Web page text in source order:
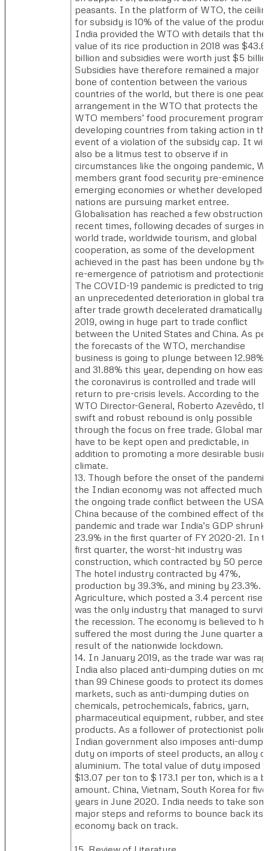
peasants. In the platform of WTO, the
for subsidy is 10% of the value of the
India provided the WTO with details that the
value of its rice production in 2018 was $43.6
billion and subsidies were worth just $5
Subsidies have therefore remained a major
bone of contention between the various
countries of the world, but there is one
arrangement in the WTO that protects the
WTO members’ food procurement program
developing countries from taking action in
event of a violation of the subsidy cap. It will
also be a litmus test to observe if in
circumstances like the ongoing pandemic,
members grant food security pre-eminence
emerging economies or whether developed
nations are pursuing market entree.
Globalisation has reached a few
recent times, following decades of surges in
world trade, worldwide tourism, and global
cooperation, as some of the development
achieved in the past has been undone by the
re-emergence of patriotism and
The COVID-19 pandemic is predicted to
an unprecedented deterioration in global
after trade growth decelerated dramatically
2019, owing in huge part to trade conflict
between the United States and China. As
the forecasts of the WTO, merchandise
business is going to plunge between 12.98%
and 31.88% this year, depending on how
the coronavirus is controlled and trade will
return to pre-crisis levels. According to the
WTO Director-General, Roberto Azevêdo,
swift and robust rebound is only possible
through the focus on free trade. Global
have to be kept open and predictable, in
addition to promoting a more desirable
climate.
13. Though before the onset of the
the Indian economy was not affected much
the ongoing trade conflict between the USA
China because of the combined effect of the
pandemic and trade war India’s GDP
23.9% in the first quarter of FY 2020-21. In
first quarter, the worst-hit industry was
construction, which contracted by 50
The hotel industry contracted by 47%,
production by 39.3%, and mining by 23.3%.
Agriculture, which posted a 3.4 percent rise,
was the only industry that managed to
the recession. The economy is believed to
suffered the most during the June quarter
result of the nationwide lockdown.
14. In January 2019, as the trade war was
India also placed anti-dumping duties on
than 99 Chinese goods to protect its
markets, such as anti-dumping duties on
chemicals, petrochemicals, fabrics, yarn,
pharmaceutical equipment, rubber, and steel
products. As a follower of protectionist
Indian government also imposes anti-
duty on imports of steel products, an alloy
aluminium. The total value of duty imposed
$13.07 per ton to $ 173.1 per ton, which is a
amount. China, Vietnam, South Korea for five
years in June 2020. India needs to take
major steps and reforms to bounce back its
economy back on track.